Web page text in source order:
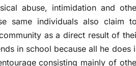
abuse, intimidation and
same individuals also claim
as a direct result of
in school because all he does
consisting mainly of